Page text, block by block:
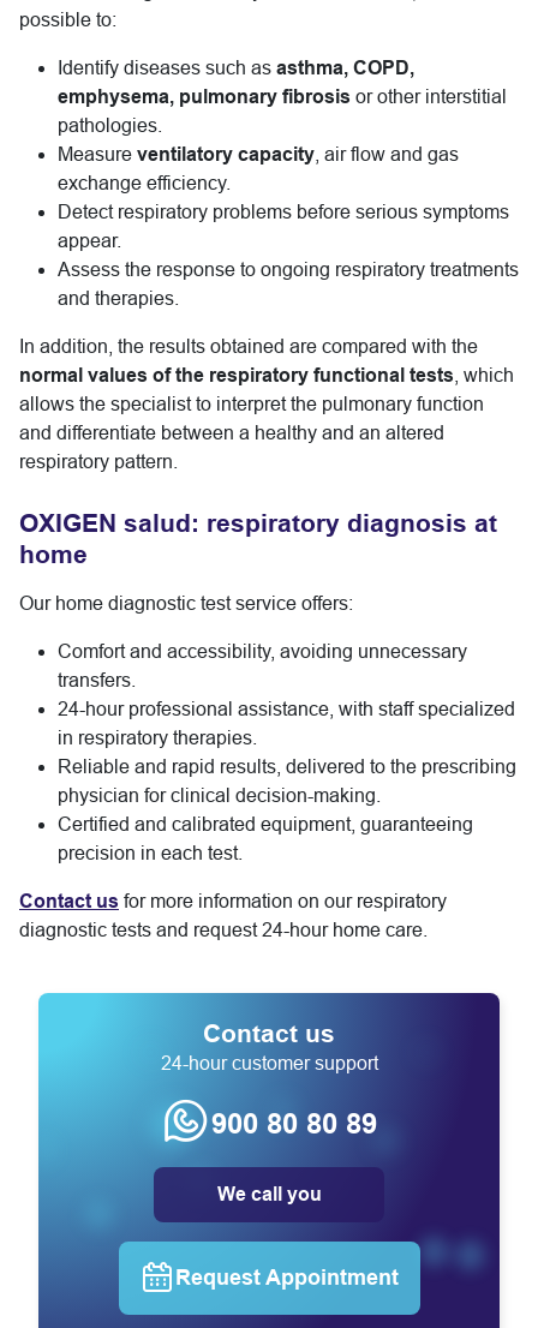
possible to:
Identify diseases such as asthma, COPD,
emphysema, pulmonary fibrosis or other interstitial
pathologies.
Measure ventilatory capacity , air flow and gas
exchange efficiency.
Detect respiratory problems before serious symptoms
appear.
Assess the response to ongoing respiratory treatments
and therapies.
In addition, the results obtained are compared with the
normal values of the respiratory functional tests , which
allows the specialist to interpret the pulmonary function
and differentiate between a healthy and an altered
respiratory pattern.
OXIGEN salud: respiratory diagnosis at
home
Our home diagnostic test service offers:
Comfort and accessibility, avoiding unnecessary
transfers.
24-hour professional assistance, with staff specialized
in respiratory therapies.
Reliable and rapid results, delivered to the prescribing
physician for clinical decision-making.
Certified and calibrated equipment, guaranteeing
precision in each test.
Contact us for more information on our respiratory
diagnostic tests and request 24-hour home care.
Contact us
24-hour customer support
900 80 80 89
We call you
Request Appointment